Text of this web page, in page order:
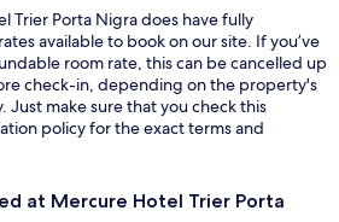
Trier Porta Nigra does have fully
available to book on our site. If you’ve
room rate, this can be cancelled up
check-in, depending on the property's
Just make sure that you check this
policy for the exact terms and
at Mercure Hotel Trier Porta